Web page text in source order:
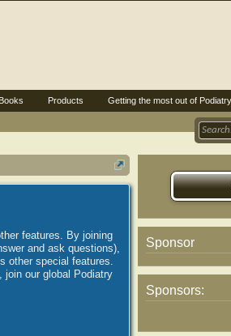
features. By joining
and ask questions),
other special features.
join our global Podiatry
Sponsor
Sponsors:
Products Getting the most out of